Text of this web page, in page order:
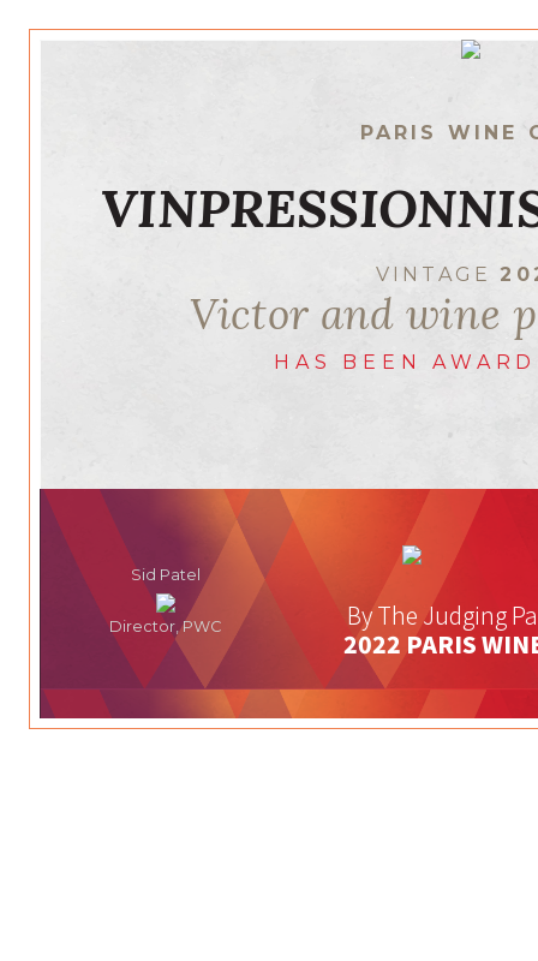
PARIS WINE
VINTAGE
Victor and wine
HAS BEEN
Sid Patel
Director, PWC
By The Judging
2022 PARIS